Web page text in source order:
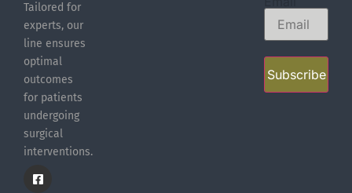
Tailored for
experts, our
line ensures
optimal
outcomes
for patients
undergoing
surgical
interventions.
Subscribe